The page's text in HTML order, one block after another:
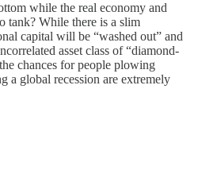
while the real economy and
tank? While there is a slim
capital will be “washed out” and
asset class of “diamond-
chances for people plowing
a global recession are extremely